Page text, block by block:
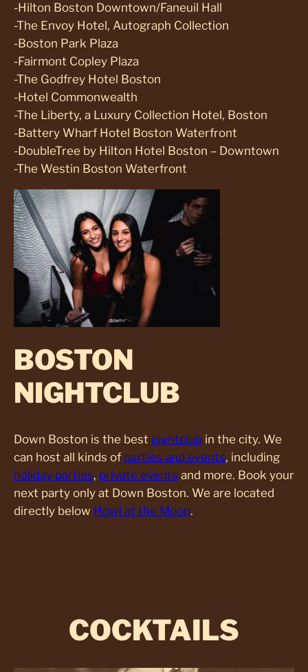
-Hilton Boston Downtown/Faneuil Hall
-The Envoy Hotel, Autograph Collection
-Boston Park Plaza
-Fairmont Copley Plaza
-The Godfrey Hotel Boston
-Hotel Commonwealth
-The Liberty, a Luxury Collection Hotel, Boston
-Battery Wharf Hotel Boston Waterfront
-DoubleTree by Hilton Hotel Boston – Downtown
-The Westin Boston Waterfront
BOSTON
NIGHTCLUB
Down Boston is the best nightclub in the city. We
can host all kinds of parties and events, including
holiday parties, private events and more. Book your
next party only at Down Boston. We are located
directly below Howl at the Moon.
COCKTAILS